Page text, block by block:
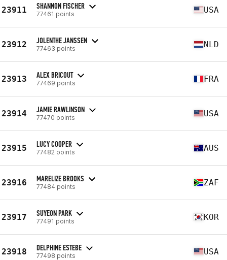
23911 SHANNON FISCHER
77461 points USA
23912 JOLENTHE JANSSEN
77463 points NLD
23913 ALEX BRICOUT
77469 points FRA
23914 JAMIE RAWLINSON
77470 points USA
23915 LUCY COOPER
77482 points AUS
23916 MARELIZE BROOKS
77484 points ZAF
23917 SUYEON PARK
77491 points KOR
23918 DELPHINE ESTEBE
77498 points USA